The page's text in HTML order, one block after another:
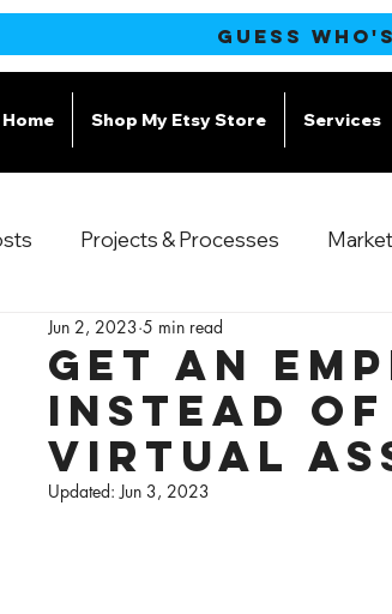
GUESS
Home Shop My Etsy Store Services
Projects & Processes
Products
Get an
Instead of
Virtual
Jun 2, 2023 5 min read
Updated: Jun 3, 2023